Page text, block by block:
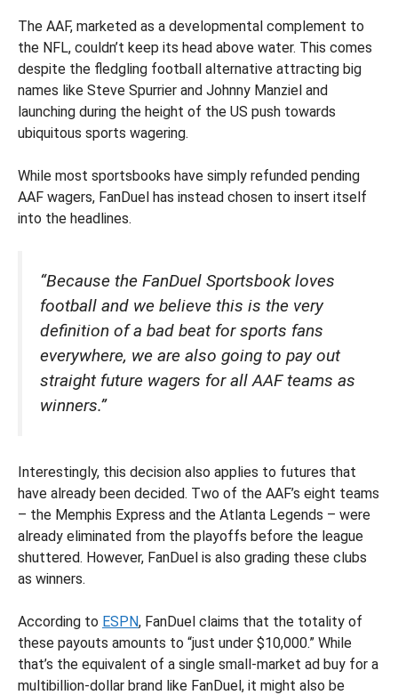
The AAF, marketed as a developmental complement to
the NFL, couldn’t keep its head above water. This comes
despite the fledgling football alternative attracting big
names like Steve Spurrier and Johnny Manziel and
launching during the height of the US push towards
ubiquitous sports wagering.
While most sportsbooks have simply refunded pending
AAF wagers, FanDuel has instead chosen to insert itself
into the headlines.
“Because the FanDuel Sportsbook loves
football and we believe this is the very
definition of a bad beat for sports fans
everywhere, we are also going to pay out
straight future wagers for all AAF teams as
winners.”
Interestingly, this decision also applies to futures that
have already been decided. Two of the AAF’s eight teams
– the Memphis Express and the Atlanta Legends – were
already eliminated from the playoffs before the league
shuttered. However, FanDuel is also grading these clubs
as winners.
According to ESPN, FanDuel claims that the totality of
these payouts amounts to “just under $10,000.” While
that’s the equivalent of a single small-market ad buy for a
multibillion-dollar brand like FanDuel, it might also be